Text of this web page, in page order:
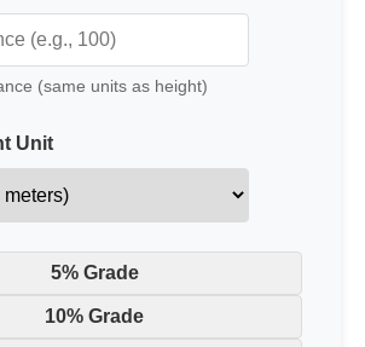
(same units as height)
Unit
5% Grade
10% Grade